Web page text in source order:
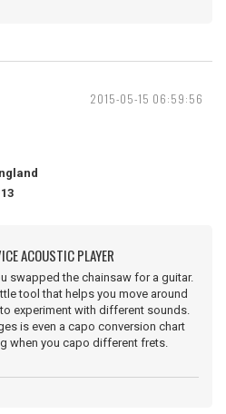
2015-05-15 06:59:56
ACOUSTIC PLAYER
swapped the chainsaw for a guitar.
tool that helps you move around
experiment with different sounds.
is even a capo conversion chart
when you capo different frets.